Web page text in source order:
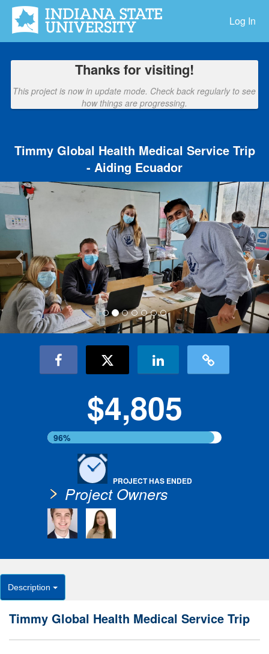
Skip
Main
Content
Indiana State University Log In
Thanks for visiting!
This project is now in update mode. Check back regularly to see
how things are progressing.
Timmy Global Health Medical Service Trip
- Aiding Ecuador
Previous
$4,805
96%
PROJECT HAS ENDED
Project Owners
Description
Timmy Global Health Medical Service Trip